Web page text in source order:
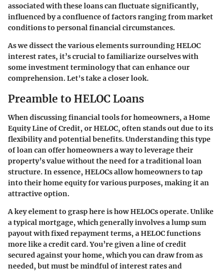
associated with these loans can fluctuate significantly,
influenced by a confluence of factors ranging from market
conditions to personal financial circumstances.
As we dissect the various elements surrounding HELOC
interest rates, it’s crucial to familiarize ourselves with
some investment terminology that can enhance our
comprehension. Let's take a closer look.
Preamble to HELOC Loans
When discussing financial tools for homeowners, a Home
Equity Line of Credit, or HELOC, often stands out due to its
flexibility and potential benefits. Understanding this type
of loan can offer homeowners a way to leverage their
property’s value without the need for a traditional loan
structure. In essence, HELOCs allow homeowners to tap
into their home equity for various purposes, making it an
attractive option.
A key element to grasp here is how HELOCs operate. Unlike
a typical mortgage, which generally involves a lump sum
payout with fixed repayment terms, a HELOC functions
more like a credit card. You’re given a line of credit
secured against your home, which you can draw from as
needed, but must be mindful of interest rates and